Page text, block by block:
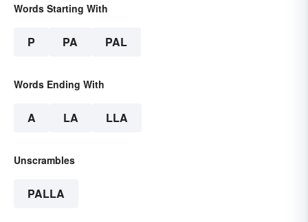
Words Starting With
P PA PAL
Words Ending With
A LA LLA
Unscrambles
PALLA